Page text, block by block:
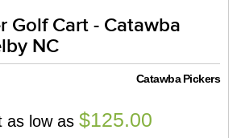
Golf Cart - Catawba
NC
Catawba Pickers
as low as $125.00